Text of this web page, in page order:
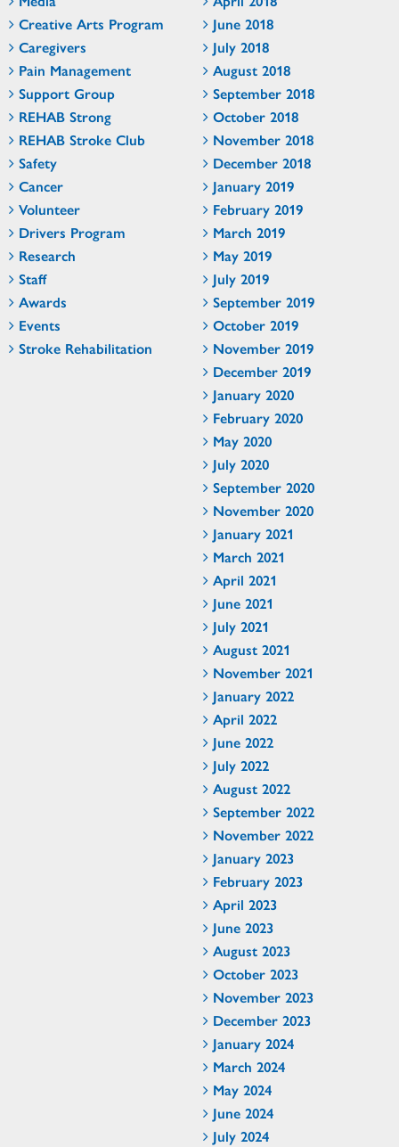
Creative Arts Program
Caregivers
Pain Management
Support Group
REHAB Strong
REHAB Stroke Club
Safety
Cancer
Volunteer
Drivers Program
Research
Staff
Awards
Events
Stroke Rehabilitation
June 2018
July 2018
August 2018
September 2018
October 2018
November 2018
December 2018
January 2019
February 2019
March 2019
May 2019
July 2019
September 2019
October 2019
November 2019
December 2019
January 2020
February 2020
May 2020
July 2020
September 2020
November 2020
January 2021
March 2021
April 2021
June 2021
July 2021
August 2021
November 2021
January 2022
April 2022
June 2022
July 2022
August 2022
September 2022
November 2022
January 2023
February 2023
April 2023
June 2023
August 2023
October 2023
November 2023
December 2023
January 2024
March 2024
May 2024
June 2024
July 2024